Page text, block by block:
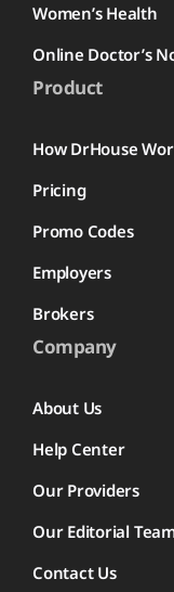
Women’s Health
Online Doctor’s
Product
How DrHouse
Pricing
Promo Codes
Employers
Brokers
Company
About Us
Help Center
Our Providers
Our Editorial
Contact Us